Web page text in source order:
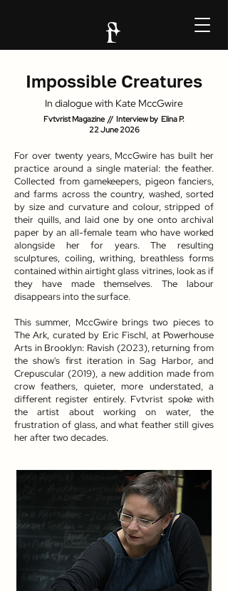
Impossible Creatures
In dialogue with Kate MccGwire
Fvtvrist Magazine // Interview by Elina P.
22 June 2026
For over twenty years, MccGwire has built her
practice around a single material: the feather.
Collected from gamekeepers, pigeon fanciers,
and farms across the country, washed, sorted
by size and curvature and colour, stripped of
their quills, and laid one by one onto archival
paper by an all-female team who have worked
alongside her for years. The resulting
sculptures, coiling, writhing, breathless forms
contained within airtight glass vitrines, look as if
they have made themselves. The labour
disappears into the surface.
This summer, MccGwire brings two pieces to
The Ark, curated by Eric Fischl, at Powerhouse
Arts in Brooklyn: Ravish (2023), returning from
the show's first iteration in Sag Harbor, and
Crepuscular (2019), a new addition made from
crow feathers, quieter, more understated, a
different register entirely. Fvtvrist spoke with
the artist about working on water, the
frustration of glass, and what feather still gives
her after two decades.